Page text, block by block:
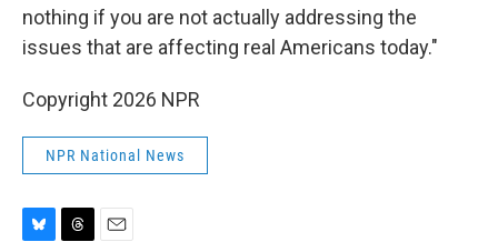
nothing if you are not actually addressing the
issues that are affecting real Americans today."
Copyright 2026 NPR
NPR National News